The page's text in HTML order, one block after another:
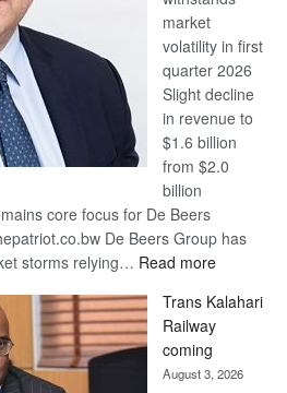
market
volatility in first
quarter 2026
Slight decline
in revenue to
$1.6 billion
from $2.0
billion
core focus for De Beers
De Beers Group has
storms relying… Read more:
Beers
recovery
Trans Kalahari
Railway
coming
August 3, 2026